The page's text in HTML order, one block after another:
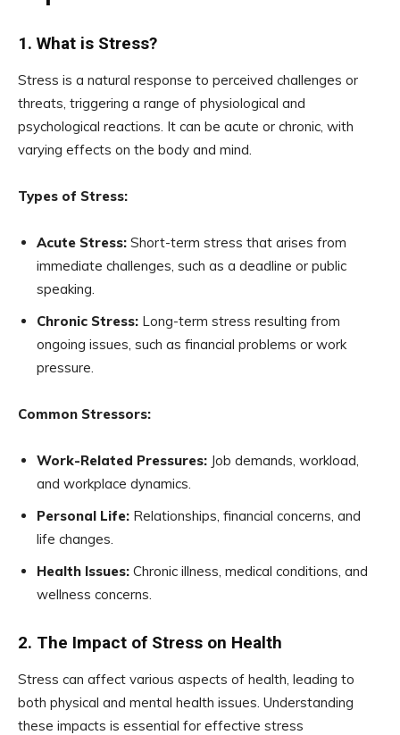
1. What is Stress?
Stress is a natural response to perceived challenges or
threats, triggering a range of physiological and
psychological reactions. It can be acute or chronic, with
varying effects on the body and mind.
Types of Stress:
Acute Stress: Short-term stress that arises from
immediate challenges, such as a deadline or public
speaking.
Chronic Stress: Long-term stress resulting from
ongoing issues, such as financial problems or work
pressure.
Common Stressors:
Work-Related Pressures: Job demands, workload,
and workplace dynamics.
Personal Life: Relationships, financial concerns, and
life changes.
Health Issues: Chronic illness, medical conditions, and
wellness concerns.
2. The Impact of Stress on Health
Stress can affect various aspects of health, leading to
both physical and mental health issues. Understanding
these impacts is essential for effective stress